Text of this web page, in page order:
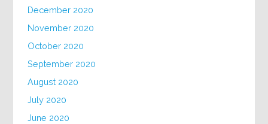
December 2020
November 2020
October 2020
September 2020
August 2020
July 2020
June 2020